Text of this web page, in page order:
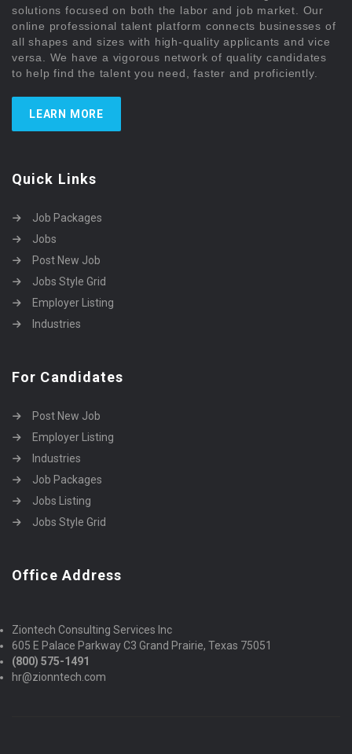
solutions focused on both the labor and job market. Our
online professional talent platform connects businesses of
all shapes and sizes with high-quality applicants and vice
versa. We have a vigorous network of quality candidates
to help find the talent you need, faster and proficiently.
LEARN MORE
Quick Links
Job Packages
Jobs
Post New Job
Jobs Style Grid
Employer Listing
Industries
For Candidates
Post New Job
Employer Listing
Industries
Job Packages
Jobs Listing
Jobs Style Grid
Office Address
Ziontech Consulting Services Inc
605 E Palace Parkway C3 Grand Prairie, Texas 75051
(800) 575-1491
hr@zionntech.com